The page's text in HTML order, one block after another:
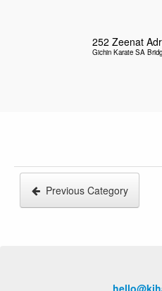
252 Zeenat
Gichin Karate SA
Previous Category